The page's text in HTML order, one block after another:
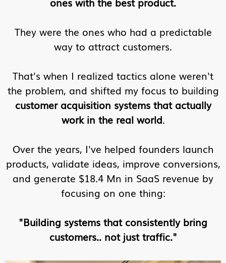
They were the ones who had a predictable
way to attract customers.
That's when I realized tactics alone weren't
the problem, and shifted my focus to building
customer acquisition systems that actually
work in the real world.
Over the years, I've helped founders launch
products, validate ideas, improve conversions,
and generate $18.4 Mn in SaaS revenue by
focusing on one thing:
"Building systems that consistently bring
customers.. not just traffic."